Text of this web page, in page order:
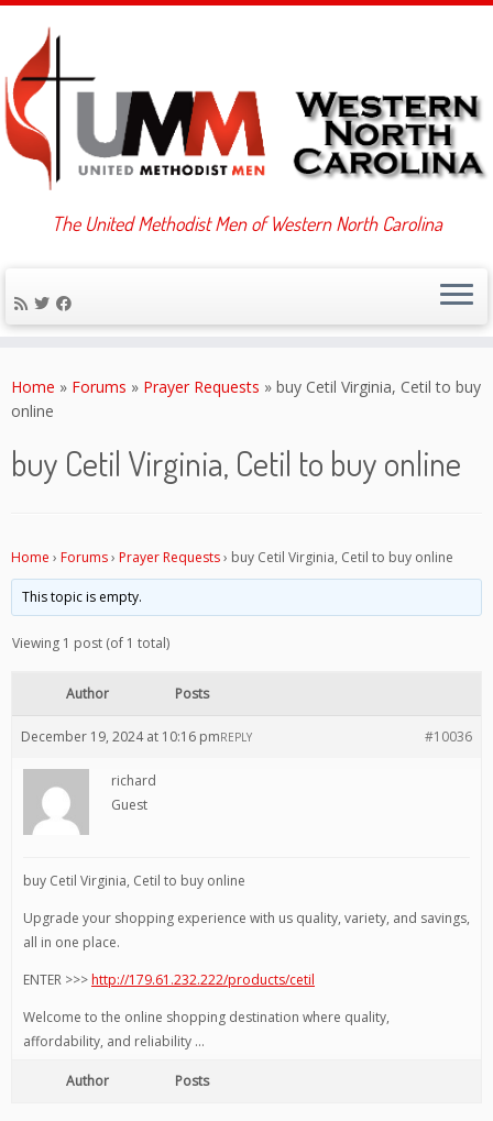
to
content
The United Methodist Men of Western North Carolina
Home » Forums » Prayer Requests » buy Cetil Virginia, Cetil to buy
online
buy Cetil Virginia, Cetil to buy online
Home › Forums› Prayer Requests› buy Cetil Virginia, Cetil to buy online
This topic is empty.
Viewing 1 post (of 1 total)
Author Posts
December 19, 2024 at 10:16 pm #10036
REPLY
richard
Guest
buy Cetil Virginia, Cetil to buy online
Upgrade your shopping experience with us quality, variety, and savings,
all in one place.
ENTER >>>http://179.61.232.222/products/cetil
Welcome to the online shopping destination where quality,
affordability, and reliability …
Author Posts